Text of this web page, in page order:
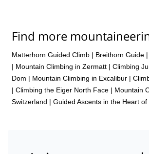
Find more
Matterhorn Guided Climb | Breithorn Guide |
| Mountain Climbing in Zermatt | Climbing
Dom | Mountain Climbing in Excalibur |
| Climbing the Eiger North Face | Mountain
Switzerland | Guided Ascents in the Heart of